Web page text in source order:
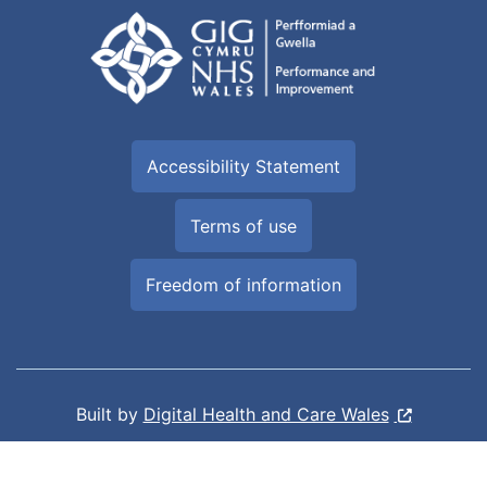
Accessibility Statement
Terms of use
Freedom of information
Built by Digital Health and Care Wales